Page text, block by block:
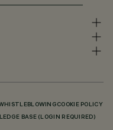
COOKIE POLICY
BASE (LOGIN REQUIRED)